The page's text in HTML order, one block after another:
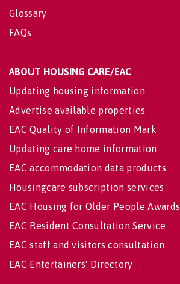
Glossary
FAQs
ABOUT HOUSING CARE/EAC
Updating housing information
Advertise available properties
EAC Quality of Information Mark
Updating care home information
EAC accommodation data products
Housingcare subscription services
EAC Housing for Older People Awards
EAC Resident Consultation Service
EAC staff and visitors consultation
EAC Entertainers' Directory